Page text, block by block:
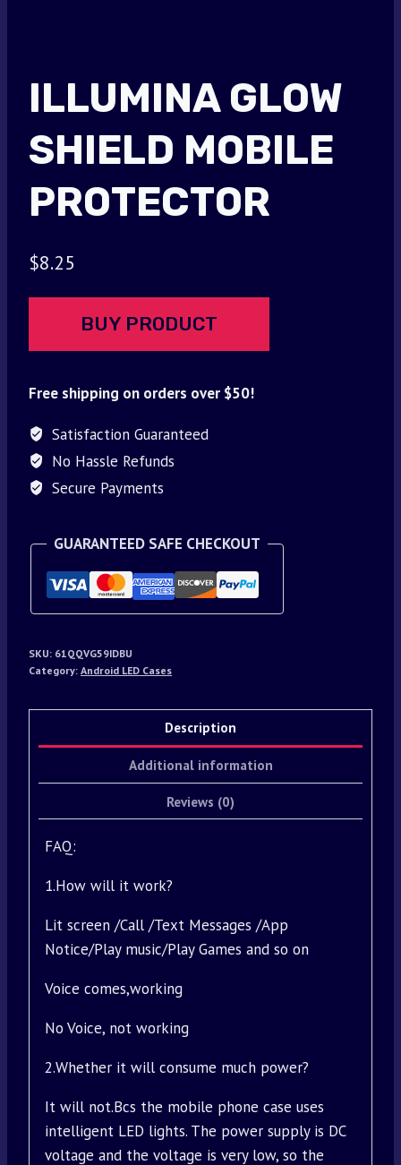
ILLUMINA GLOW
SHIELD MOBILE
PROTECTOR
$8.25
BUY PRODUCT
Free shipping on orders over $50!
Satisfaction Guaranteed
No Hassle Refunds
Secure Payments
GUARANTEED SAFE CHECKOUT
SKU: 61QQVG59IDBU
Category: Android LED Cases
Description
Additional information
Reviews (0)
FAQ:
1.How will it work?
Lit screen /Call /Text Messages /App
Notice/Play music/Play Games and so on
Voice comes,working
No Voice, not working
2.Whether it will consume much power?
It will not.Bcs the mobile phone case uses
intelligent LED lights. The power supply is DC
voltage and the voltage is very low, so the